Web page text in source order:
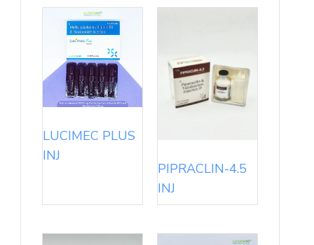
LUCIMEC PLUS
INJ
PIPRACLIN-4.5
INJ